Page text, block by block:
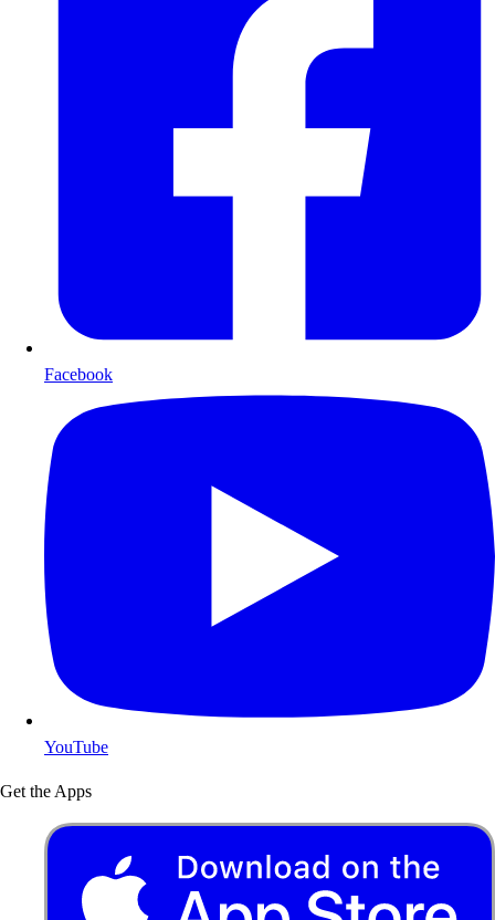
Facebook
YouTube
Get the Apps